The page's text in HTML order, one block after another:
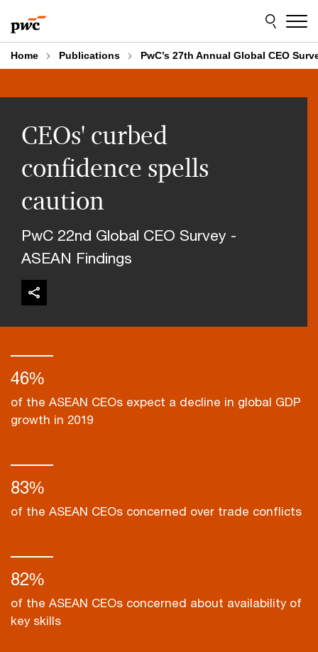
to
content
to
footer
Home Publications PwC’s 27th Annual Global CEO
CEOs' curbed
confidence spells
caution
PwC 22nd Global CEO Survey -
ASEAN Findings
46%
of the ASEAN CEOs expect a decline in global GDP
growth in 2019
83%
of the ASEAN CEOs concerned over trade conflicts
82%
of the ASEAN CEOs concerned about availability of
key skills